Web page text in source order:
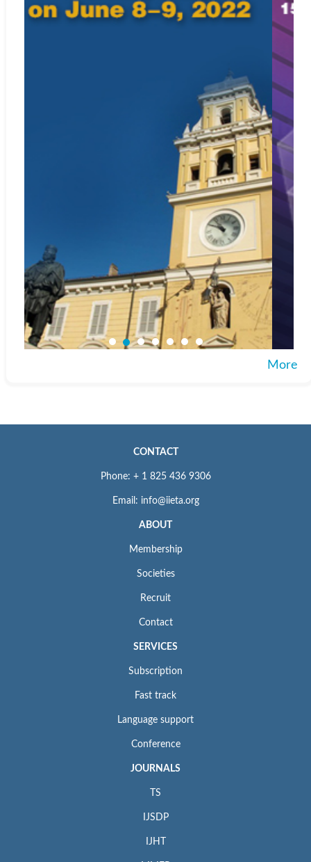
More
CONTACT
Phone: + 1 825 436 9306
Email: info@iieta.org
ABOUT
Membership
Societies
Recruit
Contact
SERVICES
Subscription
Fast track
Language support
Conference
JOURNALS
TS
IJSDP
IJHT